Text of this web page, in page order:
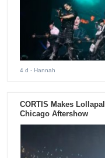
4 d - Hannah
CORTIS Makes
Chicago Aftershow